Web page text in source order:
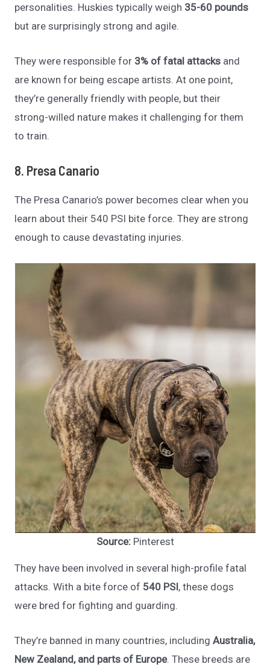
personalities. Huskies typically weigh 35-60 pounds
but are surprisingly strong and agile.
They were responsible for 3% of fatal attacks and
are known for being escape artists. At one point,
they’re generally friendly with people, but their
strong-willed nature makes it challenging for them
to train.
8. Presa Canario
The Presa Canario’s power becomes clear when you
learn about their 540 PSI bite force. They are strong
enough to cause devastating injuries.
Source: Pinterest
They have been involved in several high-profile fatal
attacks. With a bite force of 540 PSI, these dogs
were bred for fighting and guarding.
They’re banned in many countries, includingAustralia,
New Zealand, and parts of Europe. These breeds are